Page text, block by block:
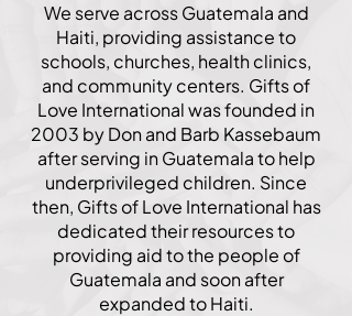
We serve across Guatemala and
Haiti, providing assistance to
schools, churches, health clinics,
and community centers. Gifts of
Love International was founded in
2003 by Don and Barb Kassebaum
after serving in Guatemala to help
underprivileged children. Since
then, Gifts of Love International has
dedicated their resources to
providing aid to the people of
Guatemala and soon after
expanded to Haiti.